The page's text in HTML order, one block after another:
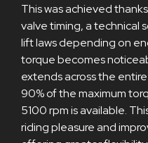
This was achieved
valve timing, a technical
lift laws depending on
torque becomes
extends across the
90% of the maximum
5100 rpm is available.
riding pleasure and